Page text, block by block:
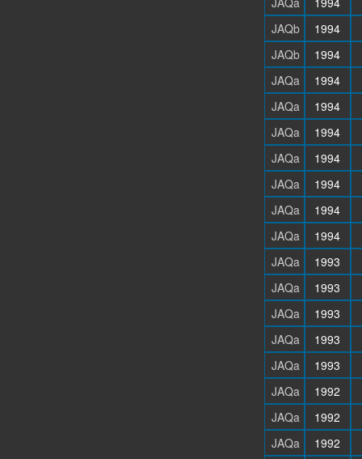
JAQb
1994
JAQb
1994
JAQa
1994
JAQa
1994
JAQa
1994
JAQa
1994
JAQa
1994
JAQa
1994
JAQa
1994
JAQa
1993
JAQa
1993
JAQa
1993
JAQa
1993
JAQa
1993
JAQa
1992
JAQa
1992
JAQa
1992